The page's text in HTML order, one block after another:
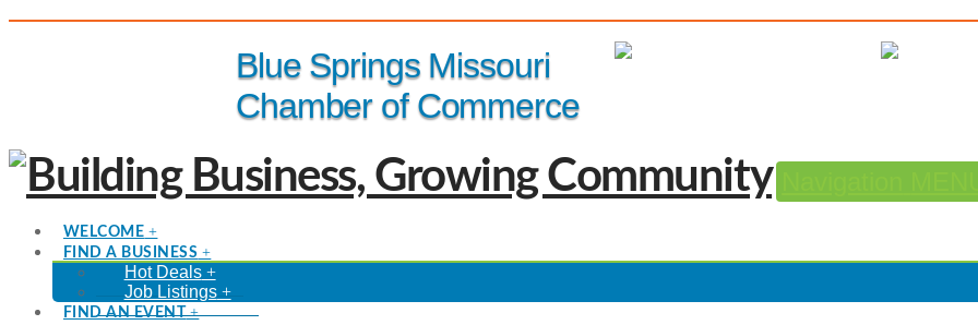
Blue Springs Missouri
Chamber of Commerce
WELCOME
FIND A BUSINESS
Hot Deals
Job Listings
FIND AN EVENT